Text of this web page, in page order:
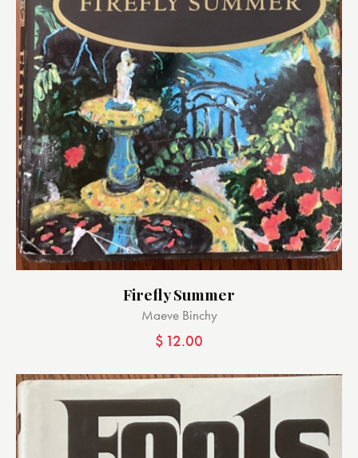
Firefly Summer
Maeve Binchy
$ 12.00